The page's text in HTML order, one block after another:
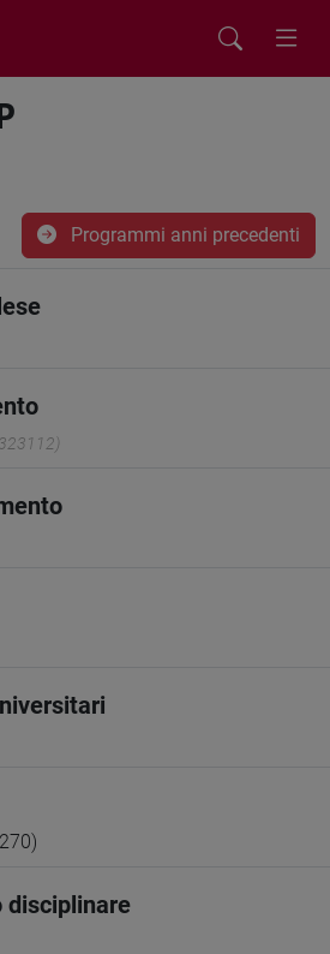
Programmi anni precedenti
disciplinare